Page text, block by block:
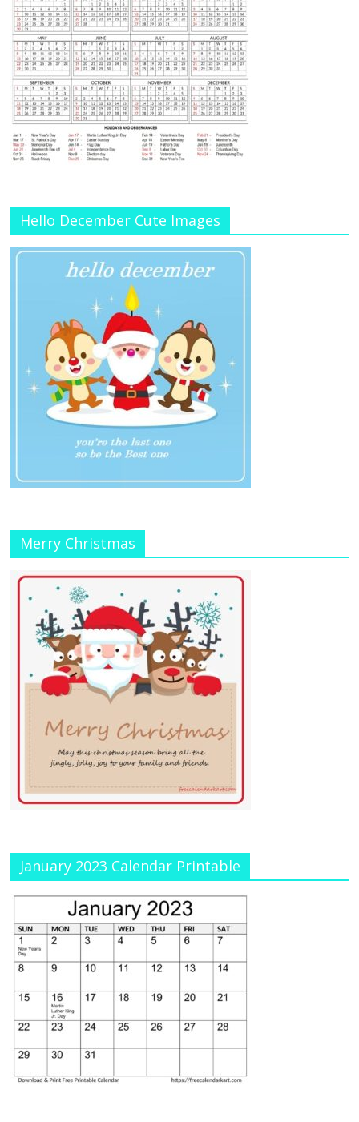
Hello December Cute Images
Merry Christmas
January 2023 Calendar Printable